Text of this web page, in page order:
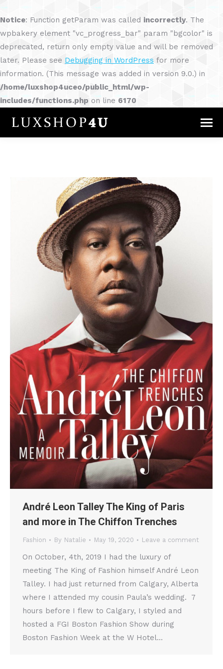
Notice: Function getParam was called incorrectly. The
wpbakery element "vc_progress_bar" param "bgcolor" is
deprecated, return only empty value and will be removed
later. Please see Debugging in WordPress for more
information. (This message was added in version 9.0.) in
/home/luxshop4uceo/public_html/wp-
includes/functions.php on line 6170
André Leon Talley The King of Paris
and more in The Chiffon Trenches
Fashion By Natalie May 19, 2020 Leave a comment
On October, 4th, 2019 I had the luxury of
meeting The King of Fashion himself André Leon
Talley. I had just returned from Calgary, Alberta
where I attended my cousin Paula’s wedding. 7
hours before I flew to Calgary, I styled and
hosted a FGI Boston Fashion Show during
Boston Fashion Week at the W Hotel…